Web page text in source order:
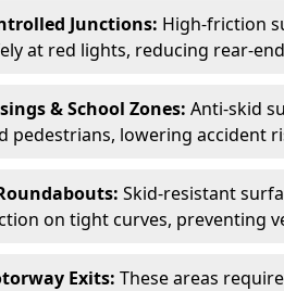
Junctions: High-friction
at red lights, reducing rear-
& School Zones: Anti-skid
pedestrians, lowering accident
Skid-resistant
on tight curves, preventing
Exits: These areas